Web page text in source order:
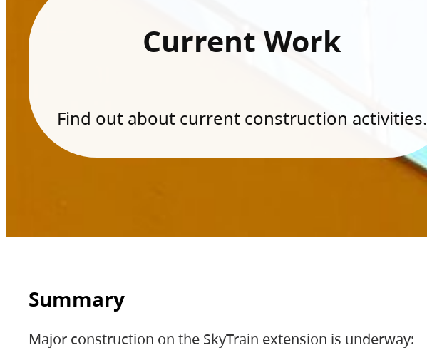
Current Work
Find out about current construction activities.
Summary
Major construction on the SkyTrain extension is underway: